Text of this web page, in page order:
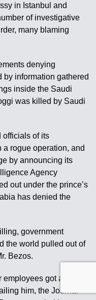
in Istanbul and
of investigative
many blaming
denying
by information gathered
inside the Saudi
was killed by Saudi
officials of its
rogue operation, and
by announcing its
Agency
out under the prince’s
has denied the
government
the world pulled out of
Bezos.
got a tip
him, the Journal